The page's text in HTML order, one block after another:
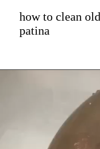
how to clean
patina